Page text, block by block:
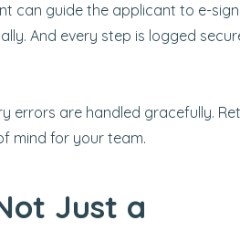
can guide the applicant to e-sign
And every step is logged
errors are handled gracefully.
mind for your team.
Just a